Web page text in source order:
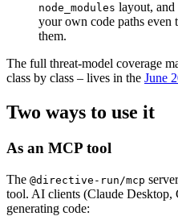
node_modules layout, and
your own code paths even
them.
The full threat-model coverage
class by class – lives in the June
Two ways to use it
As an MCP tool
The @directive-run/mcp
tool. AI clients (Claude
generating code: